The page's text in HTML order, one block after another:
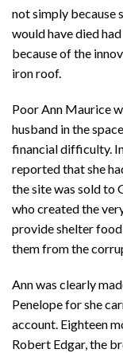
not simply because
would have died
because of the
iron roof.
Poor Ann Maurice
husband in the
financial difficulty.
reported that she
the site was sold to
who created the
provide shelter
them from the
Ann was clearly
Penelope for she
account. Eighteen
Robert Edgar, the